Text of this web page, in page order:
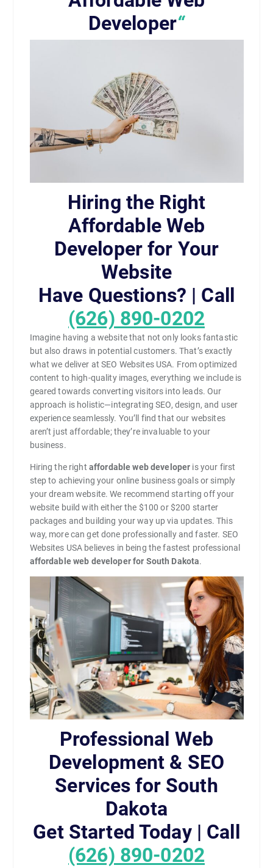
Developer“
Hiring the Right
Affordable Web
Developer for Your
Website
Have Questions? | Call
(626) 890-0202
Imagine having a website that not only looks fantastic
but also draws in potential customers. That’s exactly
what we deliver at SEO Websites USA. From optimized
content to high-quality images, everything we include is
geared towards converting visitors into leads. Our
approach is holistic—integrating SEO, design, and user
experience seamlessly. You’ll find that our websites
aren’t just affordable; they’re invaluable to your
business.
Hiring the right affordable web developer is your first
step to achieving your online business goals or simply
your dream website. We recommend starting off your
website build with either the $100 or $200 starter
packages and building your way up via updates. This
way, more can get done professionally and faster. SEO
Websites USA believes in being the fastest professional
affordable web developer for South Dakota.
Professional Web
Development & SEO
Services for South
Dakota
Get Started Today | Call
(626) 890-0202